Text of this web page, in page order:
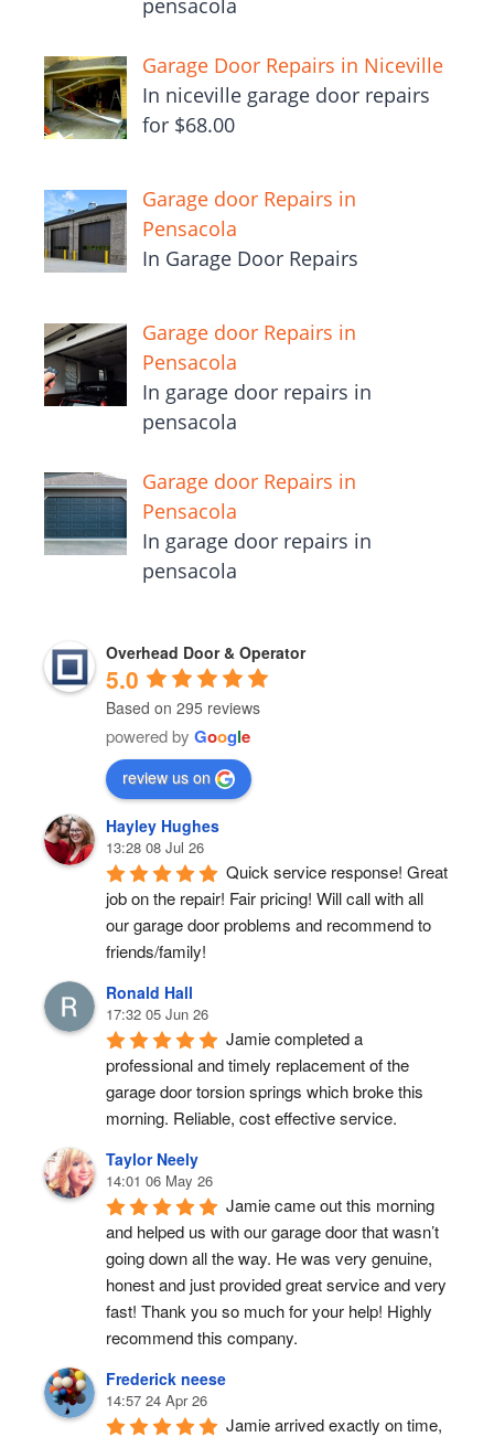
pensacola
Garage Door Repairs in Niceville
In niceville garage door repairs
for $68.00
Garage door Repairs in
Pensacola
In Garage Door Repairs
Garage door Repairs in
Pensacola
In garage door repairs in
pensacola
Garage door Repairs in
Pensacola
In garage door repairs in
pensacola
Overhead Door & Operator
5.0
Based on 295 reviews
powered by Google
review us on
Hayley Hughes
13:28 08 Jul 26
Quick service response! Great
job on the repair! Fair pricing! Will call with all
our garage door problems and recommend to
friends/family!
Ronald Hall
17:32 05 Jun 26
Jamie completed a
professional and timely replacement of the
garage door torsion springs which broke this
morning. Reliable, cost effective service.
Taylor Neely
14:01 06 May 26
Jamie came out this morning
and helped us with our garage door that wasn’t
going down all the way. He was very genuine,
honest and just provided great service and very
fast! Thank you so much for your help! Highly
recommend this company.
Frederick neese
14:57 24 Apr 26
Jamie arrived exactly on time,